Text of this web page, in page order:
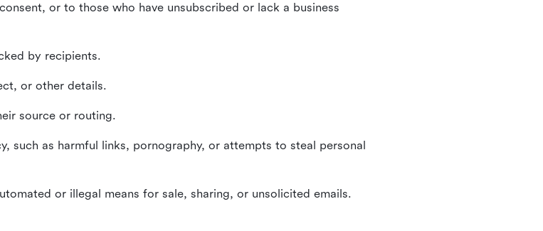
or to those who have unsubscribed or lack a business
by recipients.
or other details.
source or routing.
such as harmful links, pornography, or attempts to steal personal
or illegal means for sale, sharing, or unsolicited emails.